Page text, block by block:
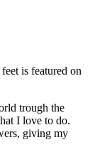
is featured on
trough the
I love to do.
giving my